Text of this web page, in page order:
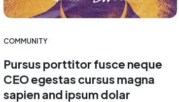
COMMUNITY
Pursus porttitor fusce neque
CEO egestas cursus magna
sapien and ipsum dolar